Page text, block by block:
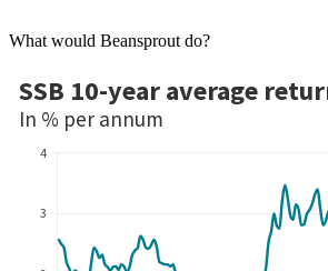
What would Beansprout do?